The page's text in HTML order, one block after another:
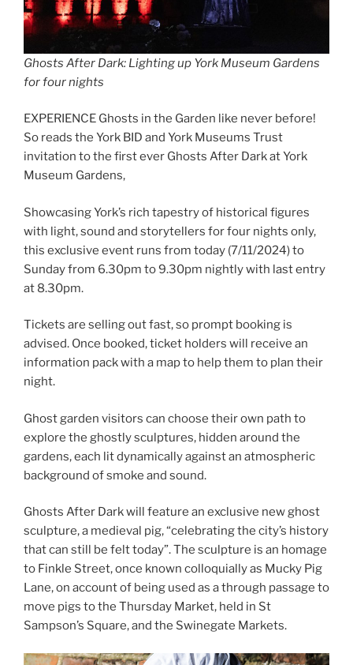
Ghosts After Dark: Lighting up York Museum Gardens
for four nights
EXPERIENCE Ghosts in the Garden like never before!
So reads the York BID and York Museums Trust
invitation to the first ever Ghosts After Dark at York
Museum Gardens,
Showcasing York’s rich tapestry of historical figures
with light, sound and storytellers for four nights only,
this exclusive event runs from today (7/11/2024) to
Sunday from 6.30pm to 9.30pm nightly with last entry
at 8.30pm.
Tickets are selling out fast, so prompt booking is
advised. Once booked, ticket holders will receive an
information pack with a map to help them to plan their
night.
Ghost garden visitors can choose their own path to
explore the ghostly sculptures, hidden around the
gardens, each lit dynamically against an atmospheric
background of smoke and sound.
Ghosts After Dark will feature an exclusive new ghost
sculpture, a medieval pig, “celebrating the city’s history
that can still be felt today”. The sculpture is an homage
to Finkle Street, once known colloquially as Mucky Pig
Lane, on account of being used as a through passage to
move pigs to the Thursday Market, held in St
Sampson’s Square, and the Swinegate Markets.